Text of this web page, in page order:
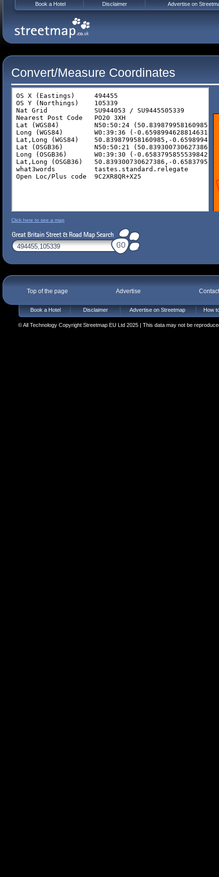
Convert/Measure Coordinates
Click here to see a map
Top of the page Advertise
Book a Hotel Disclaimer Advertise on Streetmap How
© All Technology Copyright Streetmap EU Ltd 2025 | This data may not be
Book a Hotel Disclaimer Advertise on